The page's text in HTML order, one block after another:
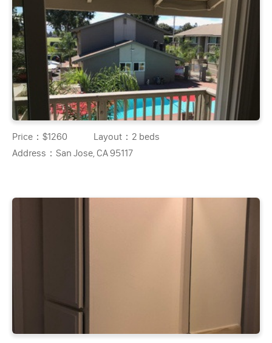
Price：$1260 Layout： 2 beds
Address：San Jose, CA 95117